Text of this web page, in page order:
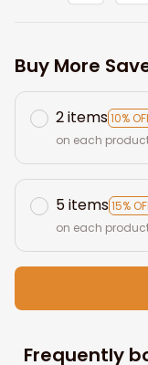
Buy More
2 items10%
on each
5 items15%
on each
Frequently